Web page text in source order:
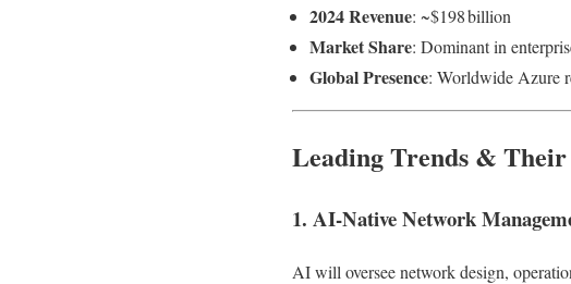
2024 Revenue: ~$198 billion
Market Share: Dominant in
Global Presence: Worldwide Azure
Leading Trends &
1. AI-Native Network
AI will oversee network design,